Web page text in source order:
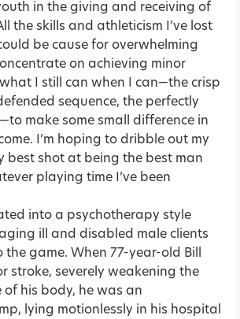
in the giving and receiving of
the skills and athleticism I’ve lost
be cause for overwhelming
on achieving minor
I still can when I can—the crisp
sequence, the perfectly
make some small difference in
I’m hoping to dribble out my
best shot at being the best man
playing time I’ve been
into a psychotherapy style
ill and disabled male clients
game. When 77-year-old Bill
stroke, severely weakening the
of his body, he was an
lying motionlessly in his hospital